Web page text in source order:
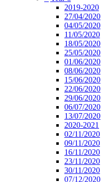
2019-2020
27/04/2020
04/05/2020
11/05/2020
18/05/2020
25/05/2020
01/06/2020
08/06/2020
15/06/2020
22/06/2020
29/06/2020
06/07/2020
13/07/2020
2020-2021
02/11/2020
09/11/2020
16/11/2020
23/11/2020
30/11/2020
07/12/2020